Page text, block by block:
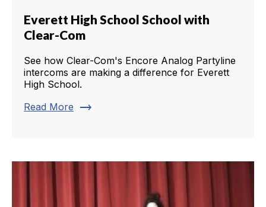
Everett High School School with
Clear-Com
See how Clear-Com's Encore Analog Partyline
intercoms are making a difference for Everett
High School.
Read More trending_flat